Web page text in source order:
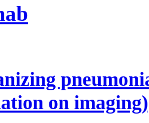
on imaging)